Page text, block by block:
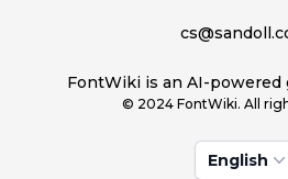
FontWiki is an AI-powered
© 2024 FontWiki. All
English